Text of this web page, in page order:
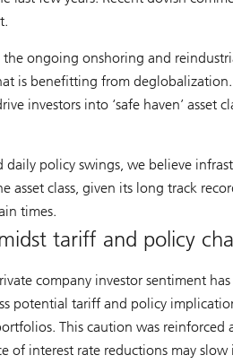
the ongoing onshoring and
is benefitting from
investors into ‘safe haven’ asset
daily policy swings, we believe
asset class, given its long track
times.
tariff and policy
company investor sentiment
potential tariff and policy
This caution was reinforced
of interest rate reductions may slow